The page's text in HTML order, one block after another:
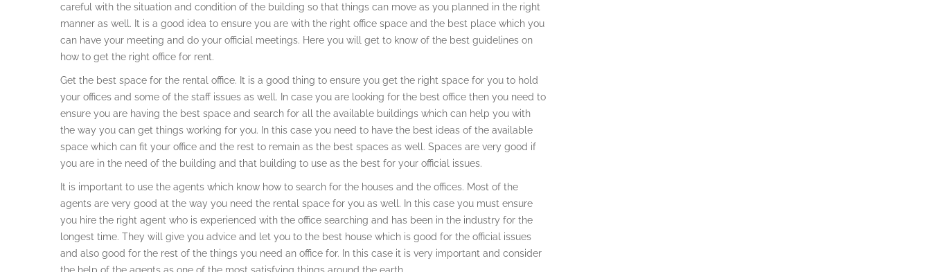
careful with the situation and condition of the building so that things can move as you planned in the right
manner as well. It is a good idea to ensure you are with the right office space and the best place which you
can have your meeting and do your official meetings. Here you will get to know of the best guidelines on
how to get the right office for rent.
Get the best space for the rental office. It is a good thing to ensure you get the right space for you to hold
your offices and some of the staff issues as well. In case you are looking for the best office then you need to
ensure you are having the best space and search for all the available buildings which can help you with
the way you can get things working for you. In this case you need to have the best ideas of the available
space which can fit your office and the rest to remain as the best spaces as well. Spaces are very good if
you are in the need of the building and that building to use as the best for your official issues.
It is important to use the agents which know how to search for the houses and the offices. Most of the
agents are very good at the way you need the rental space for you as well. In this case you must ensure
you hire the right agent who is experienced with the office searching and has been in the industry for the
longest time. They will give you advice and let you to the best house which is good for the official issues
and also good for the rest of the things you need an office for. In this case it is very important and consider